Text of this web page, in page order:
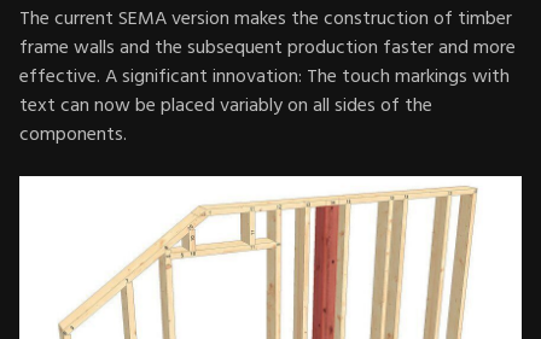
The current SEMA version makes the construction of timber
frame walls and the subsequent production faster and more
effective. A significant innovation: The touch markings with
text can now be placed variably on all sides of the
components.